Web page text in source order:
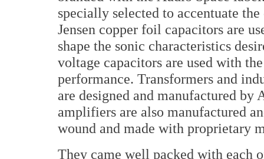
specially selected to accentuate
Jensen copper foil capacitors are
shape the sonic characteristics
voltage capacitors are used with
performance. Transformers and
are designed and manufactured by
amplifiers are also manufactured
wound and made with proprietary
They came well packed with each